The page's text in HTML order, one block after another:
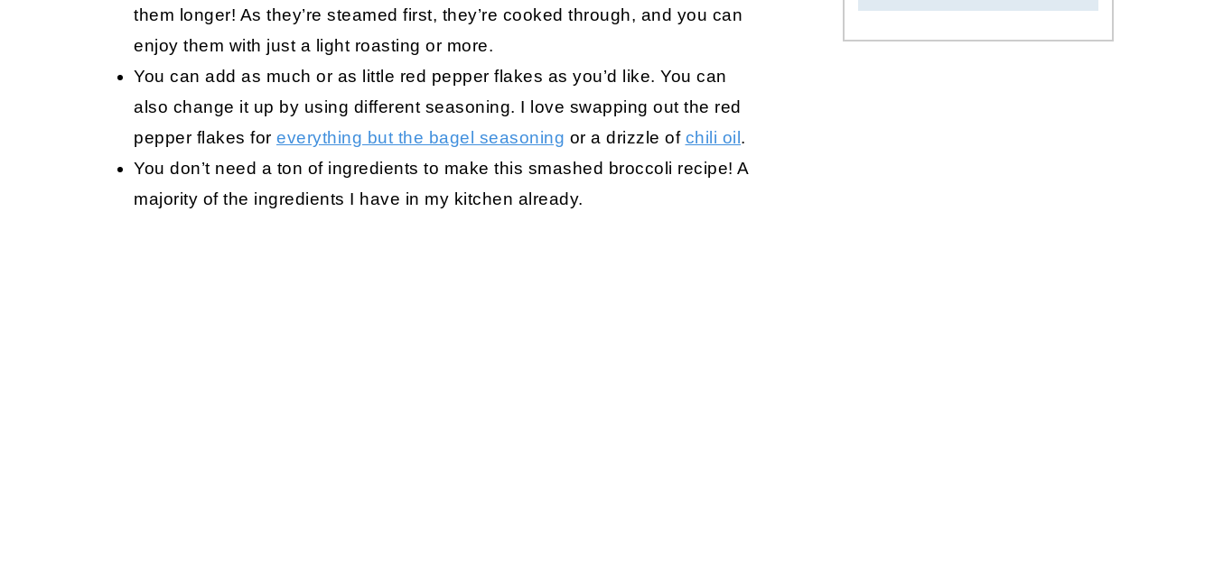
them longer! As they’re steamed first, they’re cooked through, and you can
enjoy them with just a light roasting or more.
You can add as much or as little red pepper flakes as you’d like. You can
also change it up by using different seasoning. I love swapping out the red
pepper flakes for everything but the bagel seasoning or a drizzle of chili oil.
You don’t need a ton of ingredients to make this smashed broccoli recipe! A
majority of the ingredients I have in my kitchen already.